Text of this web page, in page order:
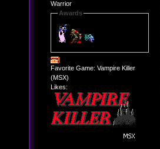
Warrior
Awards
Favorite Game: Vampire Killer
(MSX)
Likes: